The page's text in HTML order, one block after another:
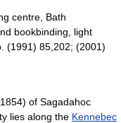
centre, Bath
bookbinding, light
(1991) 85,202; (2001)
of Sagadahoc
lies along the Kennebec